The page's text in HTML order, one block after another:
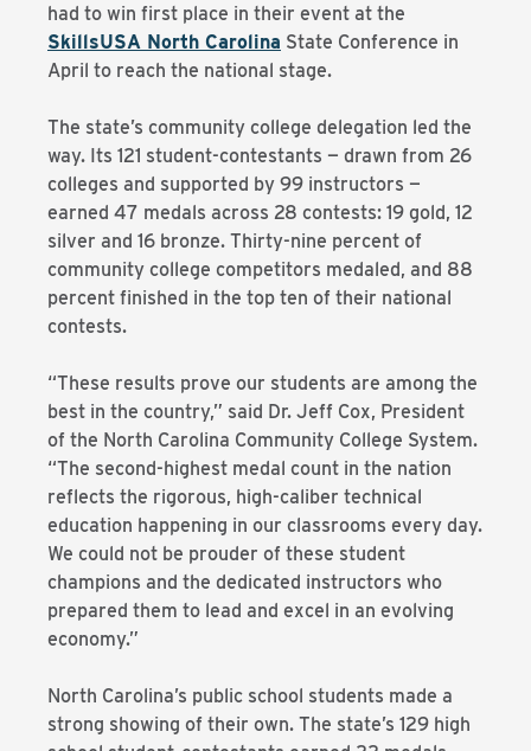
had to win first place in their event at the
SkillsUSA North Carolina State Conference in
April to reach the national stage.
The state’s community college delegation led the
way. Its 121 student-contestants — drawn from 26
colleges and supported by 99 instructors —
earned 47 medals across 28 contests: 19 gold, 12
silver and 16 bronze. Thirty-nine percent of
community college competitors medaled, and 88
percent finished in the top ten of their national
contests.
“These results prove our students are among the
best in the country,” said Dr. Jeff Cox, President
of the North Carolina Community College System.
“The second-highest medal count in the nation
reflects the rigorous, high-caliber technical
education happening in our classrooms every day.
We could not be prouder of these student
champions and the dedicated instructors who
prepared them to lead and excel in an evolving
economy.”
North Carolina’s public school students made a
strong showing of their own. The state’s 129 high